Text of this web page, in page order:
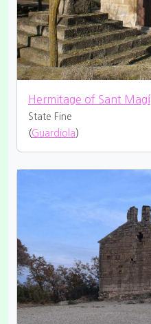
Hermitage of Sant Magí
State Fine
(Guardiola )